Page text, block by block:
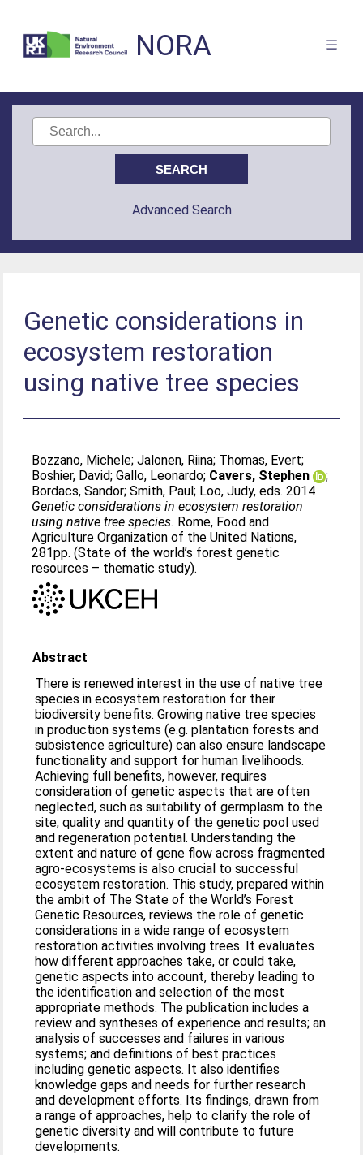
NORA
Advanced Search
Genetic considerations in
ecosystem restoration
using native tree species
Bozzano, Michele;Jalonen, Riina; Thomas, Evert;
Boshier, David;Gallo, Leonardo; Cavers, Stephen
;
Bordacs, Sandor;Smith, Paul; Loo, Judy, eds. 2014
Genetic considerations in ecosystem restoration
using native tree species. Rome, Food and
Agriculture Organization of the United Nations,
281pp. (State of the world’s forest genetic
resources – thematic study).
Abstract
There is renewed interest in the use of native tree
species in ecosystem restoration for their
biodiversity benefits. Growing native tree species
in production systems (e.g. plantation forests and
subsistence agriculture) can also ensure landscape
functionality and support for human livelihoods.
Achieving full benefits, however, requires
consideration of genetic aspects that are often
neglected, such as suitability of germplasm to the
site, quality and quantity of the genetic pool used
and regeneration potential. Understanding the
extent and nature of gene flow across fragmented
agro-ecosystems is also crucial to successful
ecosystem restoration. This study, prepared within
the ambit of The State of the World’s Forest
Genetic Resources, reviews the role of genetic
considerations in a wide range of ecosystem
restoration activities involving trees. It evaluates
how different approaches take, or could take,
genetic aspects into account, thereby leading to
the identification and selection of the most
appropriate methods. The publication includes a
review and syntheses of experience and results; an
analysis of successes and failures in various
systems; and definitions of best practices
including genetic aspects. It also identifies
knowledge gaps and needs for further research
and development efforts. Its findings, drawn from
a range of approaches, help to clarify the role of
genetic diversity and will contribute to future
developments.